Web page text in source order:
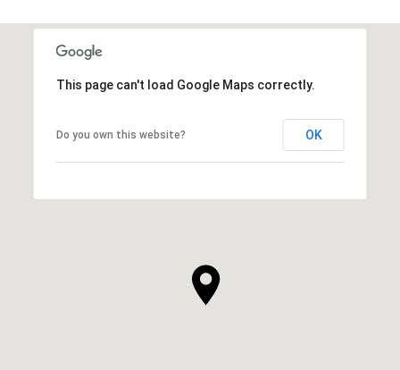
This page can't load Google Maps correctly.
Do you own this website? OK